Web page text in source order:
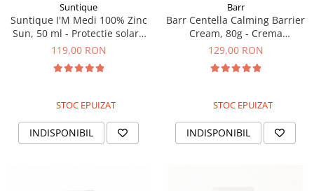
Suntique
Suntique I'M Medi 100% Zinc
Sun, 50 ml - Protectie solara
cu filtru mineral
119,00 RON
STOC EPUIZAT
INDISPONIBIL
Barr
Barr Centella Calming Barrier
Cream, 80g - Crema
hidratanta si calmanta
129,00 RON
STOC EPUIZAT
INDISPONIBIL